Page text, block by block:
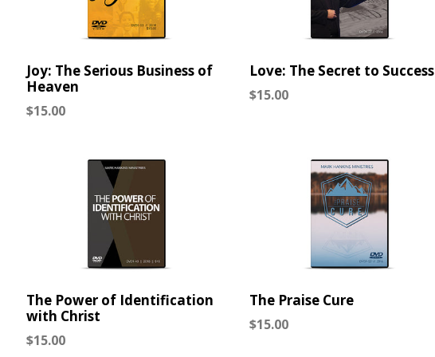
Joy: The Serious Business of
Heaven
Regular
$15.00
Love: The Secret to Success
Regular
$15.00
The Power of Identification
with Christ
Regular
$15.00
The Praise Cure
Regular
$15.00